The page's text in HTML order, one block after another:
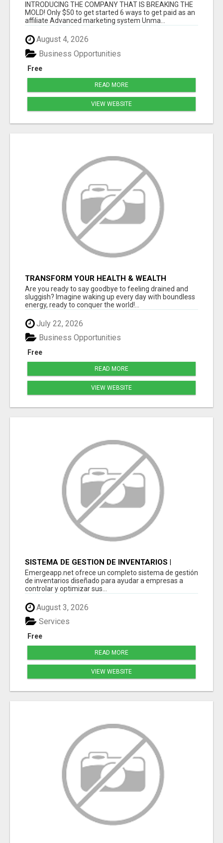
INTRODUCING THE COMPANY THAT IS BREAKING THE
MOLD! Only $50 to get started 6 ways to get paid as an
affiliate Advanced marketing system Unma...
August 4, 2026
Free
Business Opportunities
READ MORE
VIEW WEBSITE
TRANSFORM YOUR HEALTH & WEALTH
Are you ready to say goodbye to feeling drained and
sluggish? Imagine waking up every day with boundless
energy, ready to conquer the world!...
July 22, 2026
Free
Business Opportunities
READ MORE
VIEW WEBSITE
SISTEMA DE GESTION DE INVENTARIOS |
PROGRAMA PARA LLEVAR INVENTARIOS
Emergeapp.net ofrece un completo sistema de gestión
de inventarios diseñado para ayudar a empresas a
controlar y optimizar sus...
August 3, 2026
Free
Services
READ MORE
VIEW WEBSITE